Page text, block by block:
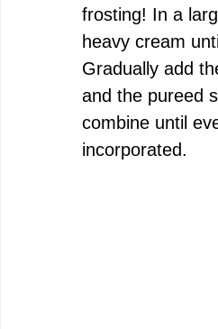
frosting! In a
heavy cream
Gradually add
and the pureed
combine until
incorporated.